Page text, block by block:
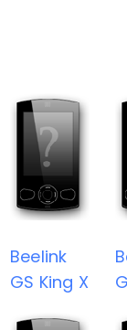
Beelink
GS King X